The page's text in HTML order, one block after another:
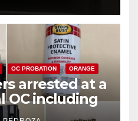
OC PROBATION ORANGE
arrested at a
OC including